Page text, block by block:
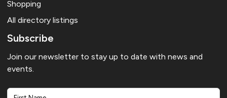
Shopping
All directory listings
Subscribe
Join our newsletter to stay up to date with news and
events.